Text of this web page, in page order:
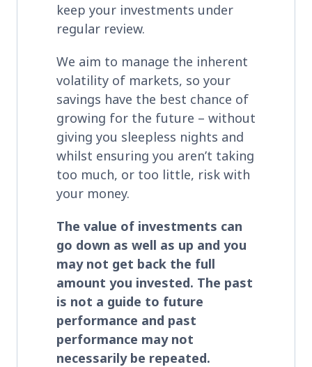
keep your investments under
regular review.
We aim to manage the inherent
volatility of markets, so your
savings have the best chance of
growing for the future – without
giving you sleepless nights and
whilst ensuring you aren’t taking
too much, or too little, risk with
your money.
The value of investments can
go down as well as up and you
may not get back the full
amount you invested. The past
is not a guide to future
performance and past
performance may not
necessarily be repeated.